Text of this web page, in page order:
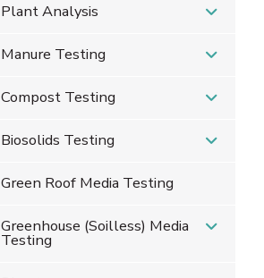
Plant Analysis
Manure Testing
Compost Testing
Biosolids Testing
Green Roof Media Testing
Greenhouse (Soilless) Media
Testing